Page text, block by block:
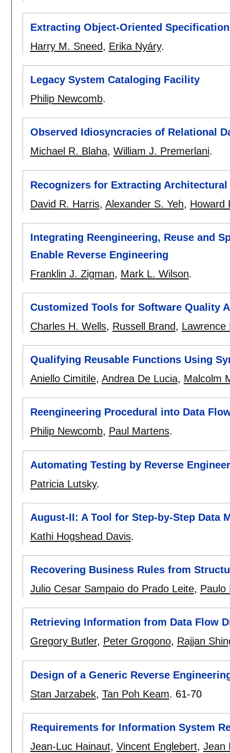
Extracting Object-Oriented
Harry M. Sneed, Erika Nyáry.
Legacy System Cataloging Facility
Philip Newcomb.
Observed Idiosyncracies of Relational
Michael R. Blaha, William J. Premerlani.
Recognizers for Extracting
David R. Harris, Alexander S. Yeh, Howard
Integrating Reengineering, Reuse and
Enable Reverse Engineering
Franklin J. Zigman, Mark L. Wilson.
Customized Tools for Software Quality
Charles H. Wells, Russell Brand, Lawrence
Qualifying Reusable Functions Using
Aniello Cimitile, Andrea De Lucia, Malcolm
Reengineering Procedural into Data
Philip Newcomb, Paul Martens.
Automating Testing by Reverse
Patricia Lutsky.
August-II: A Tool for Step-by-Step Data
Kathi Hogshead Davis.
Recovering Business Rules from
Julio Cesar Sampaio do Prado Leite, Paulo
Retrieving Information from Data Flow
Gregory Butler, Peter Grogono, Rajjan
Design of a Generic Reverse
Stan Jarzabek, Tan Poh Keam. 61-70
Requirements for Information System
Jean-Luc Hainaut, Vincent Englebert, Jean